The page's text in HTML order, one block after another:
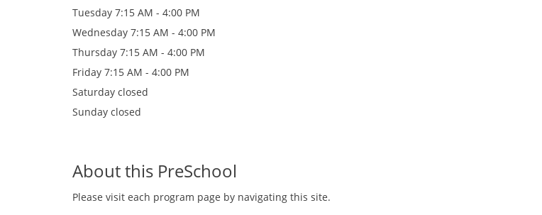
Tuesday 7:15 AM - 4:00 PM
Wednesday 7:15 AM - 4:00 PM
Thursday 7:15 AM - 4:00 PM
Friday 7:15 AM - 4:00 PM
Saturday closed
Sunday closed
About this PreSchool
Please visit each program page by navigating this site.